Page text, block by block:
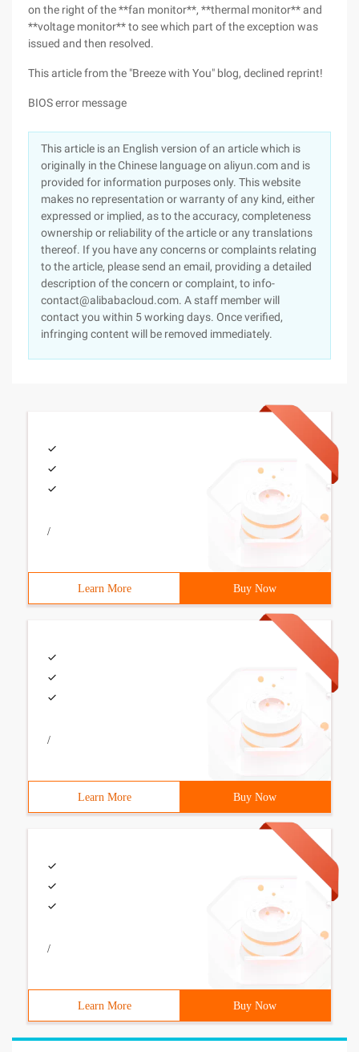
on the right of the **fan monitor**, **thermal monitor** and
**voltage monitor** to see which part of the exception was
issued and then resolved.
This article from the "Breeze with You" blog, declined reprint!
BIOS error message
This article is an English version of an article which is
originally in the Chinese language on aliyun.com and is
provided for information purposes only. This website
makes no representation or warranty of any kind, either
expressed or implied, as to the accuracy, completeness
ownership or reliability of the article or any translations
thereof. If you have any concerns or complaints relating
to the article, please send an email, providing a detailed
description of the concern or complaint, to info-
contact@alibabacloud.com. A staff member will
contact you within 5 working days. Once verified,
infringing content will be removed immediately.
/
Learn More Buy Now
/
Learn More Buy Now
/
Learn More Buy Now